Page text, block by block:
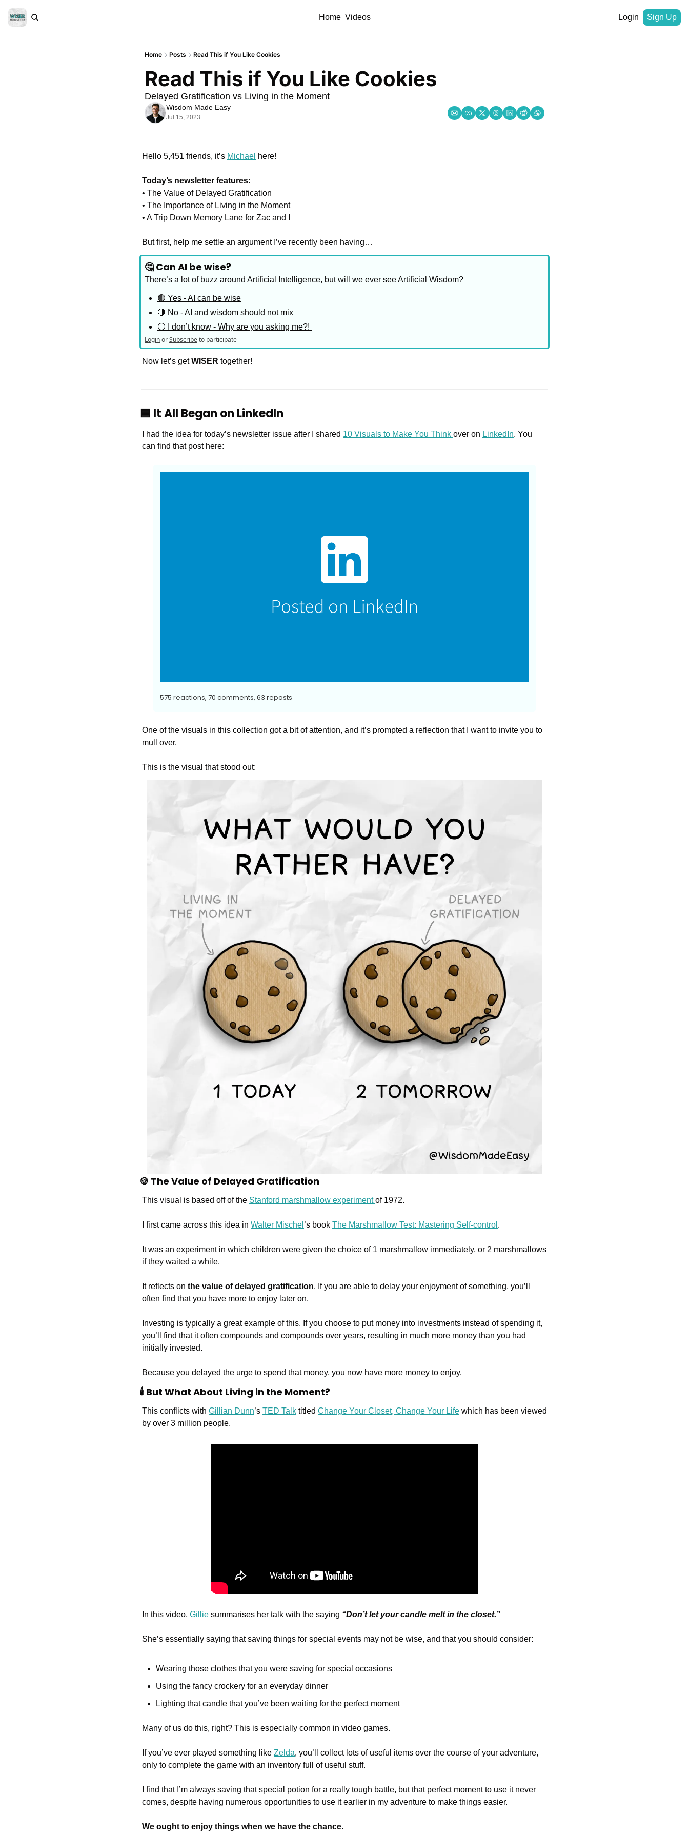
Home Videos Login Sign Up
Home Posts Read This if You Like Cookies
Read This if You Like Cookies
Delayed Gratification vs Living in the Moment
Wisdom Made Easy
Jul 15, 2023
Hello 5,451 friends, it’s Michael here!
Today’s newsletter features:
• The Value of Delayed Gratification
• The Importance of Living in the Moment
• A Trip Down Memory Lane for Zac and I
But first, help me settle an argument I’ve recently been having…
🤔 Can AI be wise?
There’s a lot of buzz around Artificial Intelligence, but will we ever see Artificial Wisdom?
🟢 Yes - AI can be wise
🔴 No - AI and wisdom should not mix
⚪️ I don’t know - Why are you asking me?!
LoginorSubscribeto participate
Now let’s get WISER together!
🟦 It All Began on LinkedIn
I had the idea for today’s newsletter issue after I shared 10 Visuals to Make You Think over on LinkedIn. You
can find that post here:
575 reactions, 70 comments, 63 reposts
One of the visuals in this collection got a bit of attention, and it’s prompted a reflection that I want to invite you to
mull over.
This is the visual that stood out:
🍪 The Value of Delayed Gratification
This visual is based off of the Stanford marshmallow experiment of 1972.
I first came across this idea in Walter Mischel ’s book The Marshmallow Test: Mastering Self-control .
It was an experiment in which children were given the choice of 1 marshmallow immediately, or 2 marshmallows
if they waited a while.
It reflects on the value of delayed gratification. If you are able to delay your enjoyment of something, you’ll
often find that you have more to enjoy later on.
Investing is typically a great example of this. If you choose to put money into investments instead of spending it,
you’ll find that it often compounds and compounds over years, resulting in much more money than you had
initially invested.
Because you delayed the urge to spend that money, you now have more money to enjoy.
🕯️ But What About Living in the Moment?
This conflicts with Gillian Dunn’s TED Talk titled Change Your Closet, Change Your Life which has been viewed
by over 3 million people.
In this video, Gillie summarises her talk with the saying “Don’t let your candle melt in the closet.”
She’s essentially saying that saving things for special events may not be wise, and that you should consider:
Wearing those clothes that you were saving for special occasions
Using the fancy crockery for an everyday dinner
Lighting that candle that you’ve been waiting for the perfect moment
Many of us do this, right? This is especially common in video games.
If you’ve ever played something like Zelda, you’ll collect lots of useful items over the course of your adventure,
only to complete the game with an inventory full of useful stuff.
I find that I’m always saving that special potion for a really tough battle, but that perfect moment to use it never
comes, despite having numerous opportunities to use it earlier in my adventure to make things easier.
We ought to enjoy things when we have the chance.